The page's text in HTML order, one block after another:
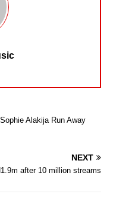
Alakija Run Away
NEXT
after 10 million streams